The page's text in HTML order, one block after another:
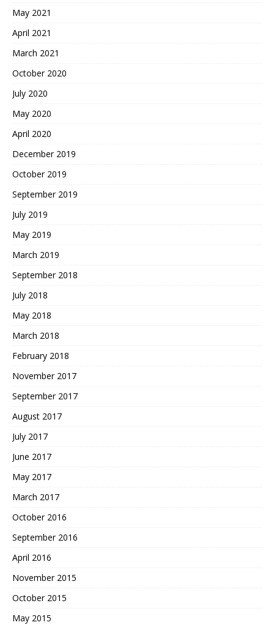
May 2021
April 2021
March 2021
October 2020
July 2020
May 2020
April 2020
December 2019
October 2019
September 2019
July 2019
May 2019
March 2019
September 2018
July 2018
May 2018
March 2018
February 2018
November 2017
September 2017
August 2017
July 2017
June 2017
May 2017
March 2017
October 2016
September 2016
April 2016
November 2015
October 2015
May 2015